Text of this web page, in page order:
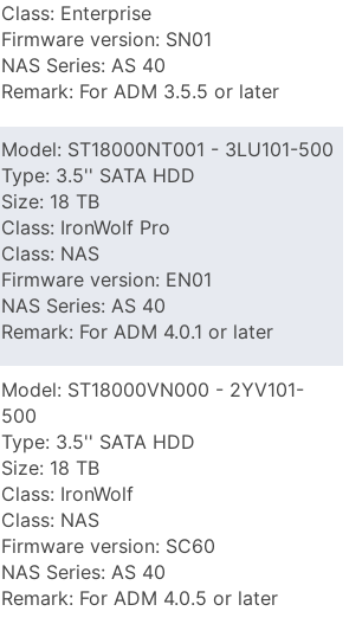
Class: Enterprise
Firmware version: SN01
NAS Series: AS 40
Remark: For ADM 3.5.5 or later
Model: ST18000NT001 - 3LU101-500
Type: 3.5'' SATA HDD
Size: 18 TB
Class: IronWolf Pro
Class: NAS
Firmware version: EN01
NAS Series: AS 40
Remark: For ADM 4.0.1 or later
Model: ST18000VN000 - 2YV101-
500
Type: 3.5'' SATA HDD
Size: 18 TB
Class: IronWolf
Class: NAS
Firmware version: SC60
NAS Series: AS 40
Remark: For ADM 4.0.5 or later